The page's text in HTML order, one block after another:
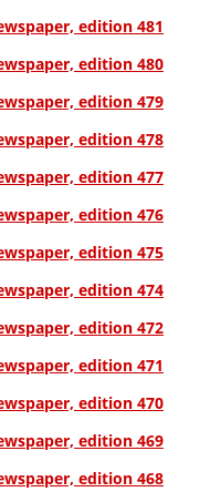
MANUALS
STRATEGIES
AND INFORMATIVE MATERIAL
edition 481
edition 480
edition 479
edition 478
edition 477
edition 476
edition 475
edition 474
edition 472
edition 471
edition 470
edition 469
edition 468